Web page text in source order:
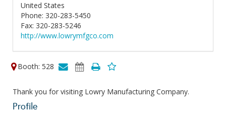
United States
Phone: 320-283-5450
Fax: 320-283-5246
http://www.lowrymfgco.com
Booth: 528
Thank you for visiting Lowry Manufacturing Company.
Profile